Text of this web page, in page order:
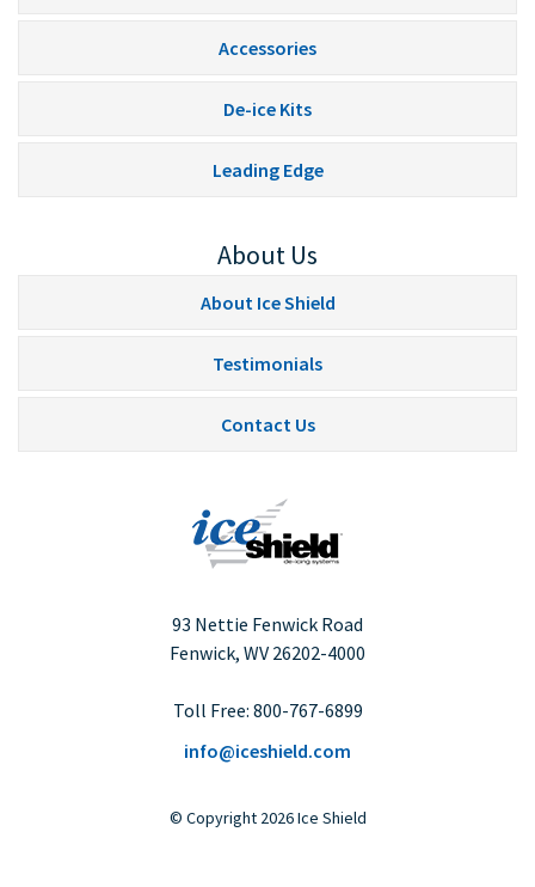
Accessories
De-ice Kits
Leading Edge
About Us
About Ice Shield
Testimonials
Contact Us
93 Nettie Fenwick Road
Fenwick, WV 26202-4000
Toll Free: 800-767-6899
info@iceshield.com
© Copyright2026 Ice Shield